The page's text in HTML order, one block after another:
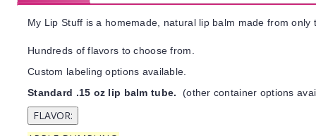
My Lip Stuff is a homemade, natural lip balm made from
Hundreds of flavors to choose from.
Custom labeling options available.
Standard .15 oz lip balm tube. (other container options